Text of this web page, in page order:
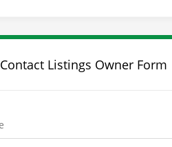
Contact Listings Owner Form